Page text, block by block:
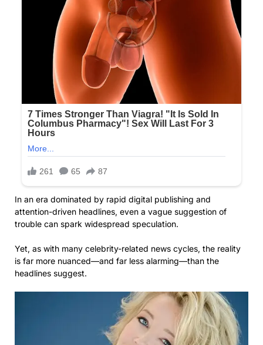
In an era dominated by rapid digital publishing and
attention-driven headlines, even a vague suggestion of
trouble can spark widespread speculation.
Yet, as with many celebrity-related news cycles, the reality
is far more nuanced—and far less alarming—than the
headlines suggest.